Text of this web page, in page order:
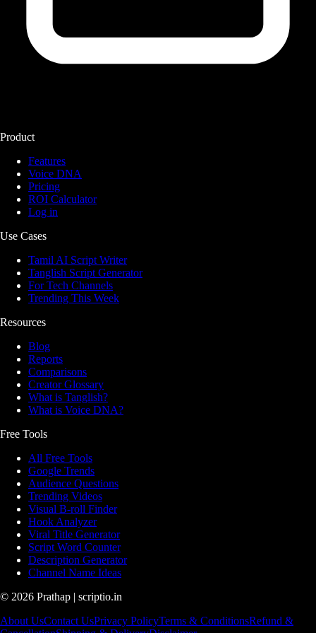
Product
Features
Voice DNA
Pricing
ROI Calculator
Log in
Use Cases
Tamil AI Script Writer
Tanglish Script Generator
For Tech Channels
Trending This Week
Resources
Blog
Reports
Comparisons
Creator Glossary
What is Tanglish?
What is Voice DNA?
Free Tools
All Free Tools
Google Trends
Audience Questions
Trending Videos
Visual B-roll Finder
Hook Analyzer
Viral Title Generator
Script Word Counter
Description Generator
Channel Name Ideas
© 2026 Prathap | scriptio.in
About UsContact UsPrivacy PolicyTerms & ConditionsRefund &